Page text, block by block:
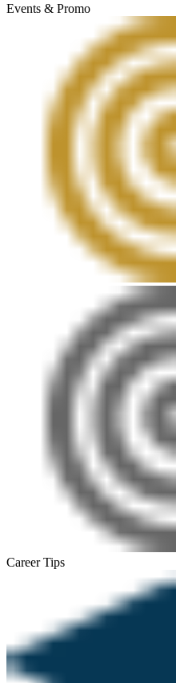
Events & Promo
Career Tips